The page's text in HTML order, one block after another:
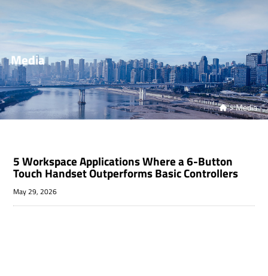
Media
 >Media
5 Workspace Applications Where a 6-Button
Touch Handset Outperforms Basic Controllers
May 29, 2026